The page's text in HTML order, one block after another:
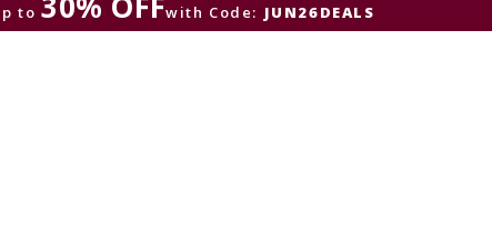
to with Code: JUN26DEALS